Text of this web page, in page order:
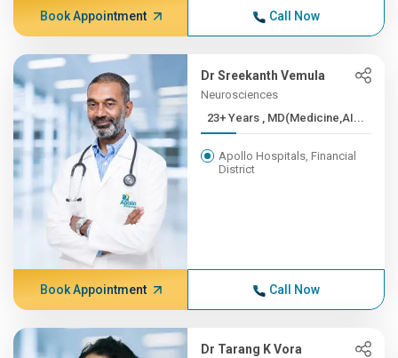
Book Appointment Call Now
Dr Sreekanth Vemula
Neurosciences
23+ Years , MD(Medicine,AI...
Apollo Hospitals, Financial
District
Book Appointment Call Now
Dr Tarang K Vora